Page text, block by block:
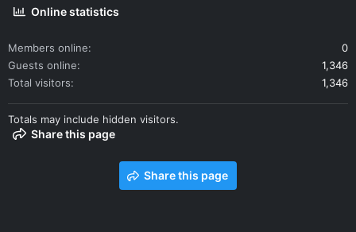
Online statistics
Members online
0
Guests online
1,346
Total visitors
1,346
Totals may include hidden visitors.
Share this page
Share this page